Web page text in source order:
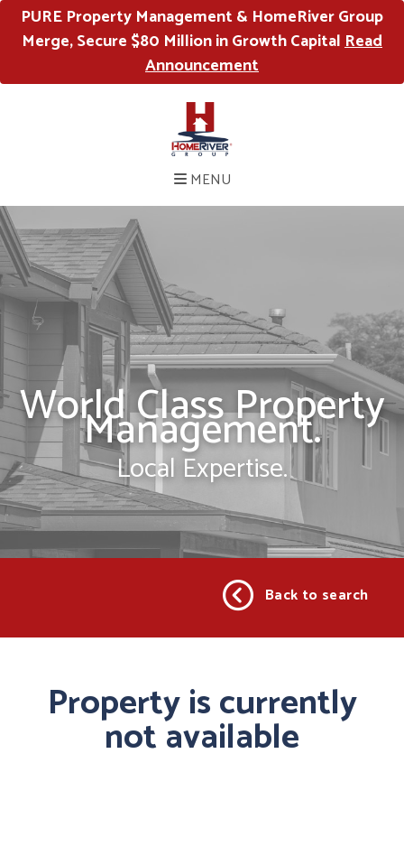
PURE Property Management & HomeRiver Group
Merge, Secure $80 Million in Growth CapitalRead
Announcement
MENU
World Class Property
Management.
Local Expertise.
Back to search
Property is currently
not available